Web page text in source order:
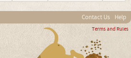
Contact Us Help
Terms and Rules